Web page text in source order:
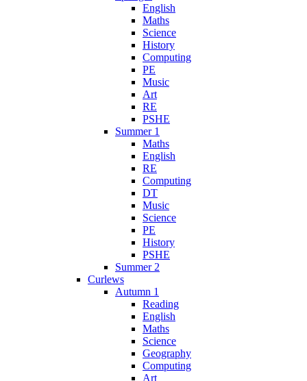
English
Maths
Science
History
Computing
PE
Music
Art
RE
PSHE
Summer 1
Maths
English
RE
Computing
DT
Music
Science
PE
History
PSHE
Summer 2
Curlews
Autumn 1
Reading
English
Maths
Science
Geography
Computing
Art